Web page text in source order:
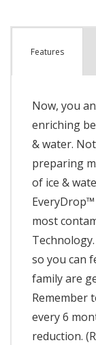
Features
Now, you
enriching
& water.
preparing
of ice &
most
so you can
family are
Remember
every 6
reduction.